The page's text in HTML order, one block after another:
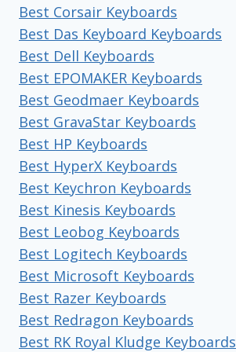
Best Corsair Keyboards
Best Das Keyboard Keyboards
Best Dell Keyboards
Best EPOMAKER Keyboards
Best Geodmaer Keyboards
Best GravaStar Keyboards
Best HP Keyboards
Best HyperX Keyboards
Best Keychron Keyboards
Best Kinesis Keyboards
Best Leobog Keyboards
Best Logitech Keyboards
Best Microsoft Keyboards
Best Razer Keyboards
Best Redragon Keyboards
Best RK Royal Kludge Keyboards